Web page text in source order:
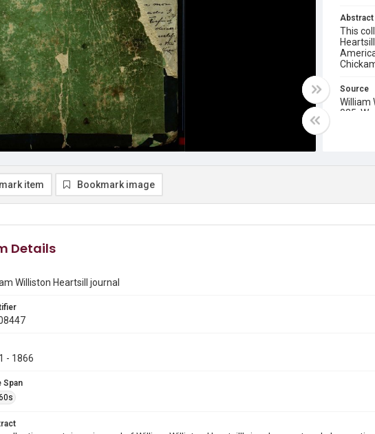
Abstract
This
Source
William
035,
item Bookmark image
Details
Williston Heartsill journal
- 1866
Span